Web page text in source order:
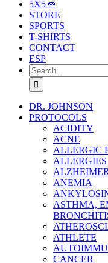
5X5🥕
STORE
SPORTS
T-SHIRTS
CONTACT
ESP
Search
for:
DR. JOHNSON
PROTOCOLS
ACIDITY
ACNE
ALLERGIC
ALLERGIES
ANEMIA
ASTHMA,
ATHLETE
CANCER